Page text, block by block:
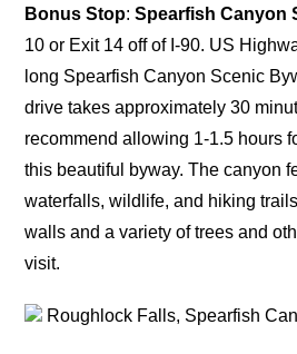
Bonus Stop:Spearfish Canyon
10 or Exit 14 off of I-90. US
long Spearfish Canyon Scenic
drive takes approximately 30
recommend allowing 1-1.5 hours
this beautiful byway. The canyon
waterfalls, wildlife, and hiking
walls and a variety of trees and
visit.
Roughlock Falls, Spearfish